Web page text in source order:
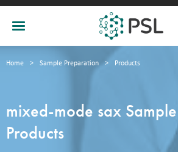
Home > Sample Preparation > Products
mixed-mode sax
Products